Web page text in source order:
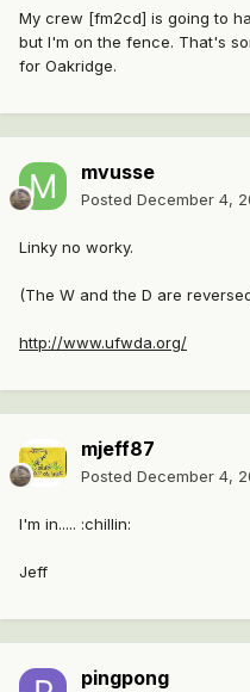
My crew [fm2cd] is going to
but I'm on the fence. That's
for Oakridge.
mvusse
Posted December 4,
Linky no worky.
(The W and the D are
http://www.ufwda.org/
mjeff87
Posted December 4,
I'm in..... :chillin:
Jeff
pingpong